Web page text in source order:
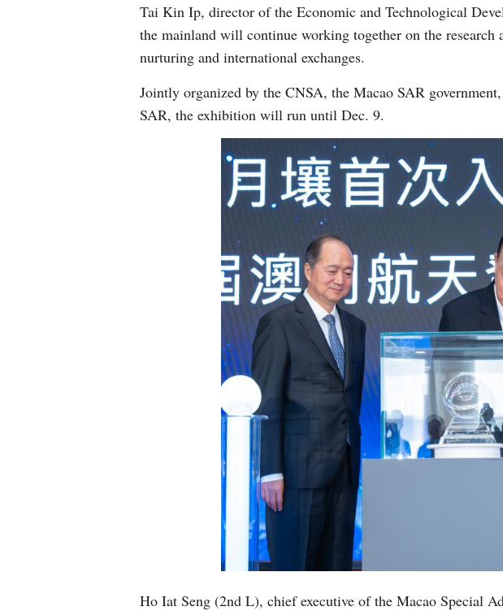
Tai Kin Ip, director of the Economic and Technological
the mainland will continue working together on the
nurturing and international exchanges.
Jointly organized by the CNSA, the Macao SAR
SAR, the exhibition will run until Dec. 9.
Ho Iat Seng (2nd L), chief executive of the Macao Special